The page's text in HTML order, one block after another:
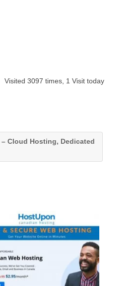
Visited 3097 times, 1 Visit today
Cloud Hosting, Dedicated